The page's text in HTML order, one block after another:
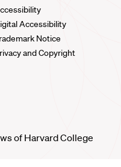
Accessibility
Notice
and Copyright
of Harvard College